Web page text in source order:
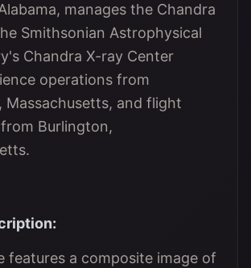
manages the Chandra
Smithsonian Astrophysical
Chandra X-ray Center
operations from
Massachusetts, and flight
Burlington,
features a composite image of